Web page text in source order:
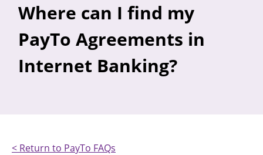
Where can I find my
PayTo Agreements in
Internet Banking?
< Return to PayTo FAQs